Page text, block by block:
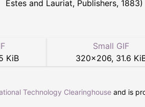
Estes and Lauriat, Publishers, 1883)
KiB
Small GIF
320×206, 31.6
Technology Clearinghouse and is